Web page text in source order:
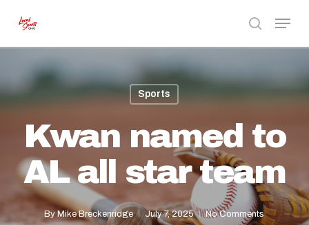
main
search
Menu
Sports
Kwan named to
AL all star team
By Mike Breckenridge July 7, 2025 No Comments